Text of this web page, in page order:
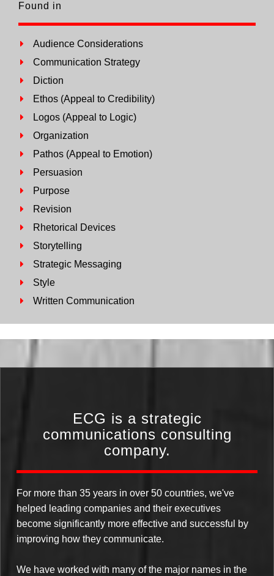
Found in
Audience Considerations
Communication Strategy
Diction
Ethos (Appeal to Credibility)
Logos (Appeal to Logic)
Organization
Pathos (Appeal to Emotion)
Persuasion
Purpose
Revision
Rhetorical Devices
Storytelling
Strategic Messaging
Style
Written Communication
ECG is a strategic
communications consulting
company.
For more than 35 years in over 50 countries, we've
helped leading companies and their executives
become significantly more effective and successful by
improving how they communicate.
We have worked with many of the major names in the